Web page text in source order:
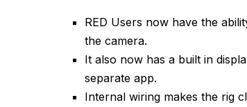
RED Users now have the
the camera.
It also now has a built in
separate app.
Internal wiring makes the rig